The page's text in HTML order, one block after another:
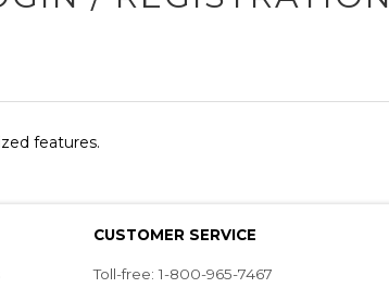
features.
CUSTOMER SERVICE
Toll-free: 1-800-965-7467